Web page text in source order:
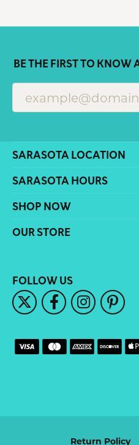
BE THE FIRST TO KNOW
SARASOTA LOCATION
SARASOTA HOURS
SHOP NOW
OUR STORE
FOLLOW US
Return Policy